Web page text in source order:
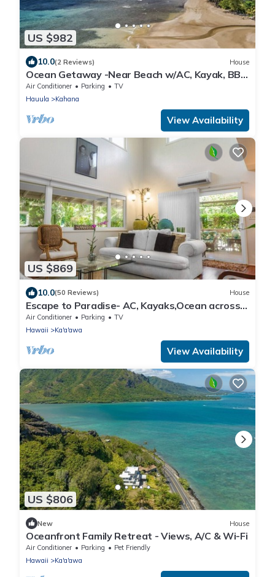
US $982
10.0(2 Reviews) House
Ocean Getaway -Near Beach w/AC, Kayak, BBQ
and more!
Air Conditioner Parking
TV
Hauula
Kahana
View Availability
US $869
10.0(50 Reviews) House
Escape to Paradise- AC, Kayaks,Ocean across
street
Air Conditioner Parking
TV
Hawaii
Ka'a'awa
View Availability
US $806
New House
Oceanfront Family Retreat - Views, A/C & Wi-Fi
Air Conditioner Parking
Pet Friendly
Hawaii
Ka'a'awa